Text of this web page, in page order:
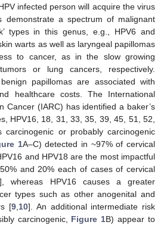
infected person will acquire the virus
demonstrate a spectrum of malignant
types in this genus, e.g., HPV6 and
warts as well as laryngeal papillomas
to cancer, as in the slow growing
or lung cancers, respectively.
papillomas are associated with
healthcare costs. The International
Cancer (IARC) has identified a baker’s
HPV16, 18, 31, 33, 35, 39, 45, 51, 52,
or probably carcinogenic
1A–C) detected in ~97% of cervical
and HPV18 are the most impactful
and 20% each of cases of cervical
], whereas HPV16 causes a greater
types such as other anogenital and
[9,10]. An additional intermediate risk
carcinogenic, Figure 1B) appear to